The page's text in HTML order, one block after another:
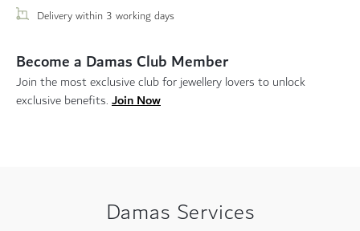
Delivery within 3 working days
Become a Damas Club Member
Join the most exclusive club for jewellery lovers to unlock
exclusive benefits. Join Now
Damas Services